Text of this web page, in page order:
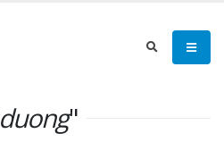
duong"